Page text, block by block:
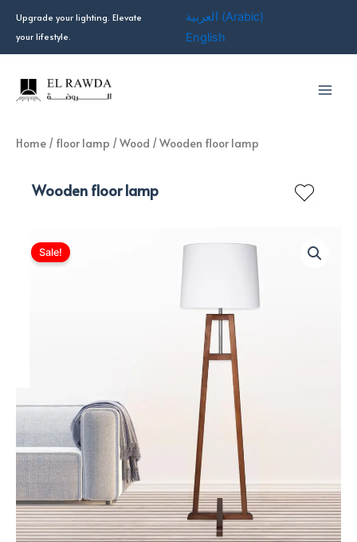
content
Upgrade your lighting. Elevate
your lifestyle.
العربية (Arabic)
English
Home / floor lamp /Wood / Wooden floor lamp
Wooden floor lamp
Sale!